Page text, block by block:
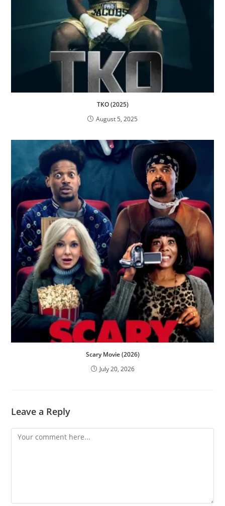
TKO (2025)
August 5, 2025
Scary Movie (2026)
July 20, 2026
Leave a Reply